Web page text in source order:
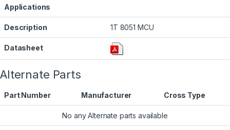
Applications
Description 1T 8051 MCU
Datasheet
Alternate Parts
Part Number Manufacturer Cross Type
No any Alternate parts available